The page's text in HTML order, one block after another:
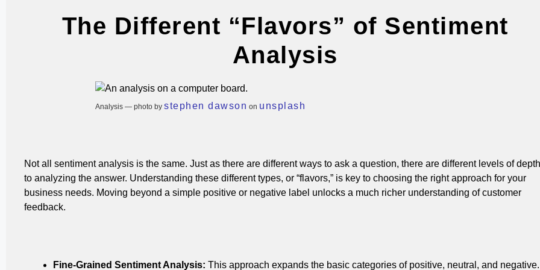
The Different “Flavors” of Sentiment
Analysis
Analysis — photo bystephen dawson on unsplash
Not all sentiment analysis is the same. Just as there are different ways to ask a question, there are different levels of depth
to analyzing the answer. Understanding these different types, or “flavors,” is key to choosing the right approach for your
business needs. Moving beyond a simple positive or negative label unlocks a much richer understanding of customer
feedback.
Fine-Grained Sentiment Analysis: This approach expands the basic categories of positive, neutral, and negative.